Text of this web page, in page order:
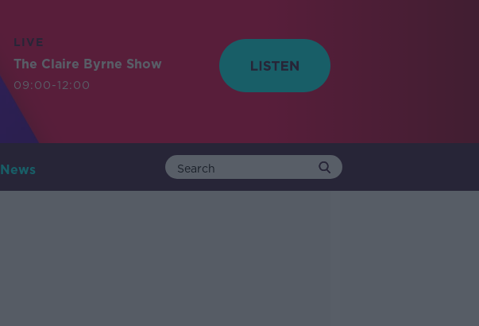
LIVE
The Claire Byrne Show
09:00-12:00
News